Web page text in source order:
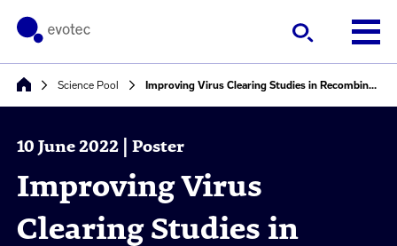
Science Pool Improving Virus Clearing Studies in Recombinant Protein Production
10 June 2022 | Poster
Improving Virus
Clearing Studies in